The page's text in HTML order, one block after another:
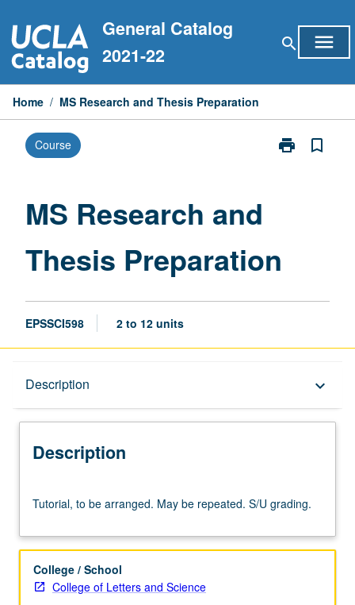
to
content
General Catalog
2021-22
search menu
Home / MS Research and Thesis Preparation
Course print
Print
bookmark_border
MS Research and
Thesis Preparation
EPSSCI598 2 to 12 units
Description keyboard_arrow_down
Description
to
arranged.
be
repeated.
Tutorial, to be arranged. May be repeated. S/U grading.
College / School
College of Letters and Science